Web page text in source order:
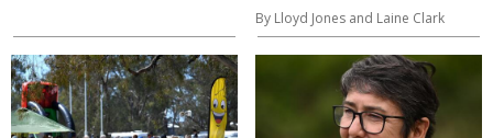
By Lloyd Jones and Laine Clark